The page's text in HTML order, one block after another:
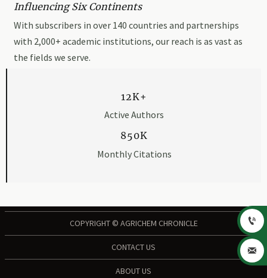
Influencing Six Continents
With subscribers in over 140 countries and partnerships
with 2,000+ academic institutions, our reach is as vast as
the fields we serve.
12K+
Active Authors
850K
Monthly Citations
COPYRIGHT © AGRICHEM CHRONICLE
CONTACT US
ABOUT US

